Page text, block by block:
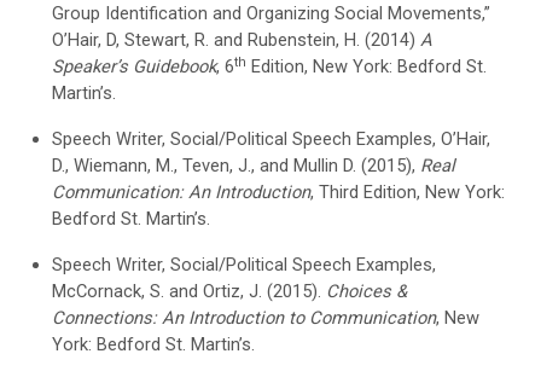
Group Identification and Organizing Social Movements,”
O’Hair, D, Stewart, R. and Rubenstein, H. (2014)A
Speaker’s Guidebook, 6th Edition, New York: Bedford St.
Martin’s.
Speech Writer, Social/Political Speech Examples, O’Hair,
D., Wiemann, M., Teven, J., and Mullin D. (2015), Real
Communication: An Introduction, Third Edition, New York:
Bedford St. Martin’s.
Speech Writer, Social/Political Speech Examples,
McCornack, S. and Ortiz, J. (2015). Choices &
Connections: An Introduction to Communication, New
York: Bedford St. Martin’s.